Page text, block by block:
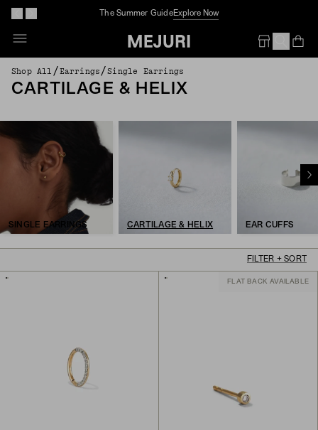
The Summer GuideExplore Now
Shop All /Earrings /Single Earrings
CARTILAGE & HELIX
SINGLE EARRINGS CARTILAGE & HELIX EAR CUFFS
FILTER + SORT
FLAT BACK AVAILABLE